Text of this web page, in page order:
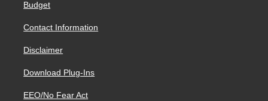
Budget
Contact Information
Disclaimer
Download Plug-Ins
EEO/No Fear Act